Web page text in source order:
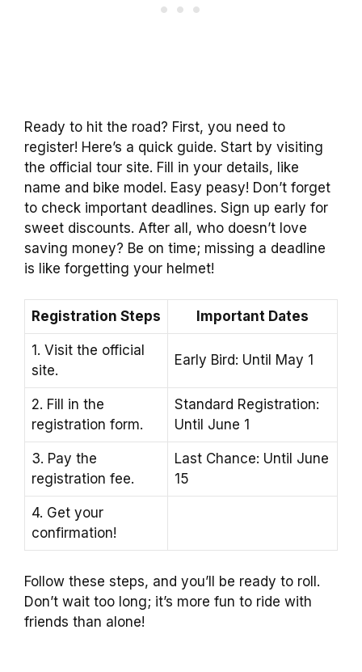
Ready to hit the road? First, you need to
register! Here’s a quick guide. Start by visiting
the official tour site. Fill in your details, like
name and bike model. Easy peasy! Don’t forget
to check important deadlines. Sign up early for
sweet discounts. After all, who doesn’t love
saving money? Be on time; missing a deadline
is like forgetting your helmet!
Registration Steps Important Dates
1. Visit the official
site.
Early Bird: Until May 1
2. Fill in the
registration form.
Standard Registration:
Until June 1
3. Pay the
registration fee.
Last Chance: Until June
15
4. Get your
confirmation!
Follow these steps, and you’ll be ready to roll.
Don’t wait too long; it’s more fun to ride with
friends than alone!